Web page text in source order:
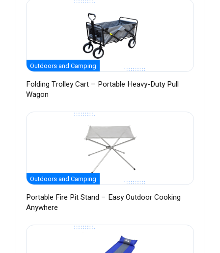
Outdoors and Camping
Folding Trolley Cart – Portable Heavy-Duty Pull
Wagon
Outdoors and Camping
Portable Fire Pit Stand – Easy Outdoor Cooking
Anywhere